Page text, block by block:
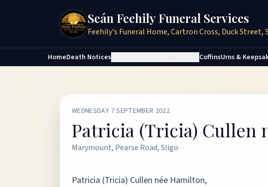
Seán Feehily Funeral Services
Feehily's Funeral Home, Cartron Cross, Duck Street,
HomeDeath Notices CoffinsUrns &
WEDNESDAY 7 SEPTEMBER 2022
Patricia (Tricia) Cullen
Marymount, Pearse Road, Sligo
Patricia (Tricia) Cullen née Hamilton,